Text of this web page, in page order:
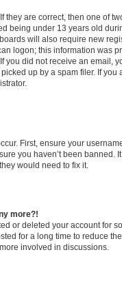
they are correct, then one of
being under 13 years old
will also require new
logon; this information was
you did not receive an email,
up by a spam filer. If you
First, ensure your
you haven’t been banned.
would need to fix it.
more?!
or deleted your account for
for a long time to reduce
involved in discussions.